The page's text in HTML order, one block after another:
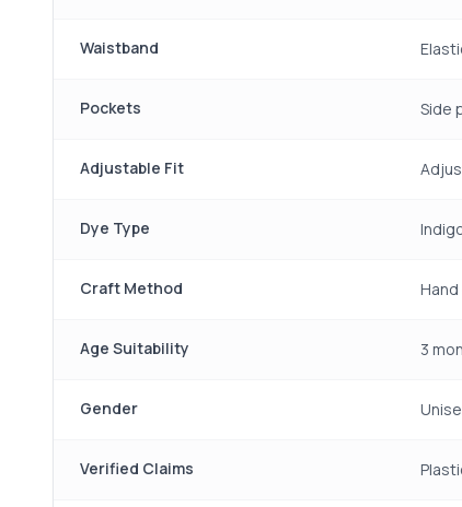
Waistband
Pockets Side
Adjustable Fit
Dye Type
Craft Method
Age Suitability 3
Gender
Verified Claims